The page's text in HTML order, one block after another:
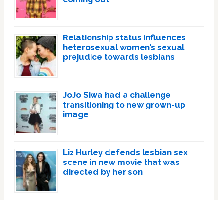
Relationship status influences
heterosexual women’s sexual
prejudice towards lesbians
JoJo Siwa had a challenge
transitioning to new grown-up
image
Liz Hurley defends lesbian sex
scene in new movie that was
directed by her son